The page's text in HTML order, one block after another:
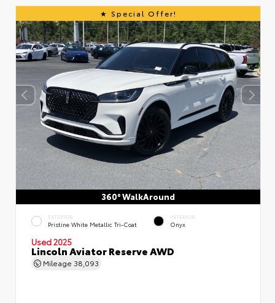
Special Offer!
360° WalkAround
EXTERIOR
Pristine White Metallic Tri-Coat
INTERIOR
Onyx
Used 2025
Lincoln Aviator Reserve AWD
Mileage 38,093